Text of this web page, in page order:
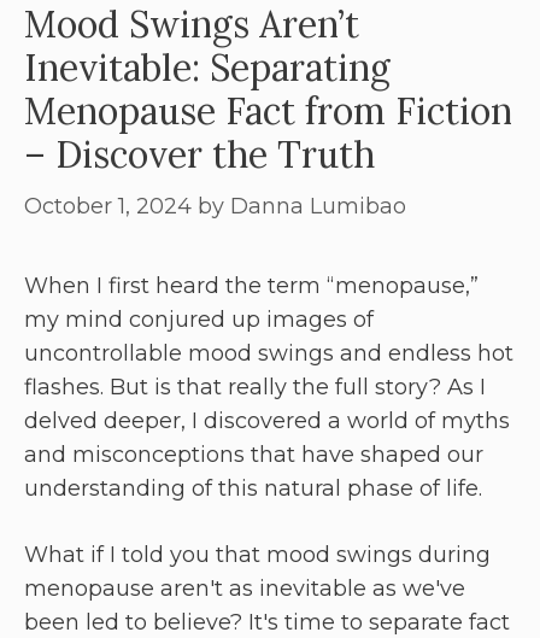
Mood Swings Aren’t
Inevitable: Separating
Menopause Fact from Fiction
– Discover the Truth
October 1, 2024 by Danna Lumibao
When I first heard the term “menopause,”
my mind conjured up images of
uncontrollable mood swings and endless hot
flashes. But is that really the full story? As I
delved deeper, I discovered a world of myths
and misconceptions that have shaped our
understanding of this natural phase of life.
What if I told you that mood swings during
menopause aren't as inevitable as we've
been led to believe? It's time to separate fact